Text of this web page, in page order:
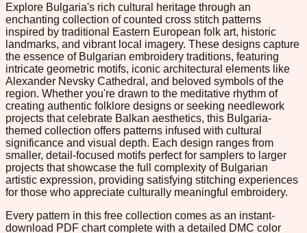
Explore Bulgaria's rich cultural heritage through an
enchanting collection of counted cross stitch patterns
inspired by traditional Eastern European folk art, historic
landmarks, and vibrant local imagery. These designs capture
the essence of Bulgarian embroidery traditions, featuring
intricate geometric motifs, iconic architectural elements like
Alexander Nevsky Cathedral, and beloved symbols of the
region. Whether you're drawn to the meditative rhythm of
creating authentic folklore designs or seeking needlework
projects that celebrate Balkan aesthetics, this Bulgaria-
themed collection offers patterns infused with cultural
significance and visual depth. Each design ranges from
smaller, detail-focused motifs perfect for samplers to larger
projects that showcase the full complexity of Bulgarian
artistic expression, providing satisfying stitching experiences
for those who appreciate culturally meaningful embroidery.
Every pattern in this free collection comes as an instant-
download PDF chart complete with a detailed DMC color